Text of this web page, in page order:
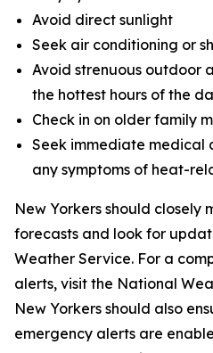
Avoid direct sunlight
Seek air conditioning or
Avoid strenuous outdoor
the hottest hours of the
Check in on older family
Seek immediate medical
any symptoms of heat-
New Yorkers should closely
forecasts and look for
Weather Service. For a
alerts, visit the National
New Yorkers should also
emergency alerts are